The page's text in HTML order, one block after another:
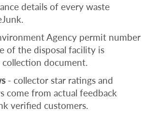
details of every waste
Agency permit number
of the disposal facility is
document.
- collector star ratings and
come from actual feedback
verified customers.